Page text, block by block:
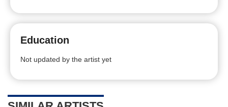
Education
Not updated by the artist yet